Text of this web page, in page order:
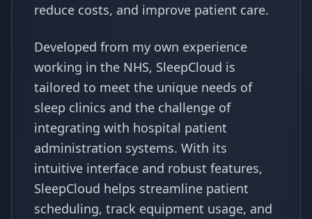
reduce costs, and improve patient care.
Developed from my own experience
working in the NHS, SleepCloud is
tailored to meet the unique needs of
sleep clinics and the challenge of
integrating with hospital patient
administration systems. With its
intuitive interface and robust features,
SleepCloud helps streamline patient
scheduling, track equipment usage, and